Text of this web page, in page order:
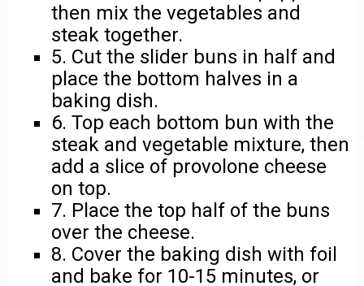
then mix the vegetables and
steak together.
5. Cut the slider buns in half and
place the bottom halves in a
baking dish.
6. Top each bottom bun with the
steak and vegetable mixture, then
add a slice of provolone cheese
on top.
7. Place the top half of the buns
over the cheese.
8. Cover the baking dish with foil
and bake for 10-15 minutes, or